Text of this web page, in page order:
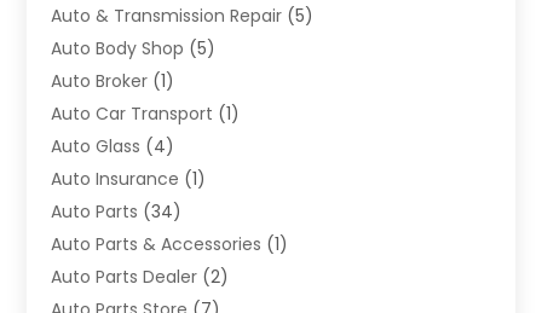
Auto & Transmission Repair (5)
Auto Body Shop (5)
Auto Broker (1)
Auto Car Transport (1)
Auto Glass (4)
Auto Insurance (1)
Auto Parts (34)
Auto Parts & Accessories (1)
Auto Parts Dealer (2)